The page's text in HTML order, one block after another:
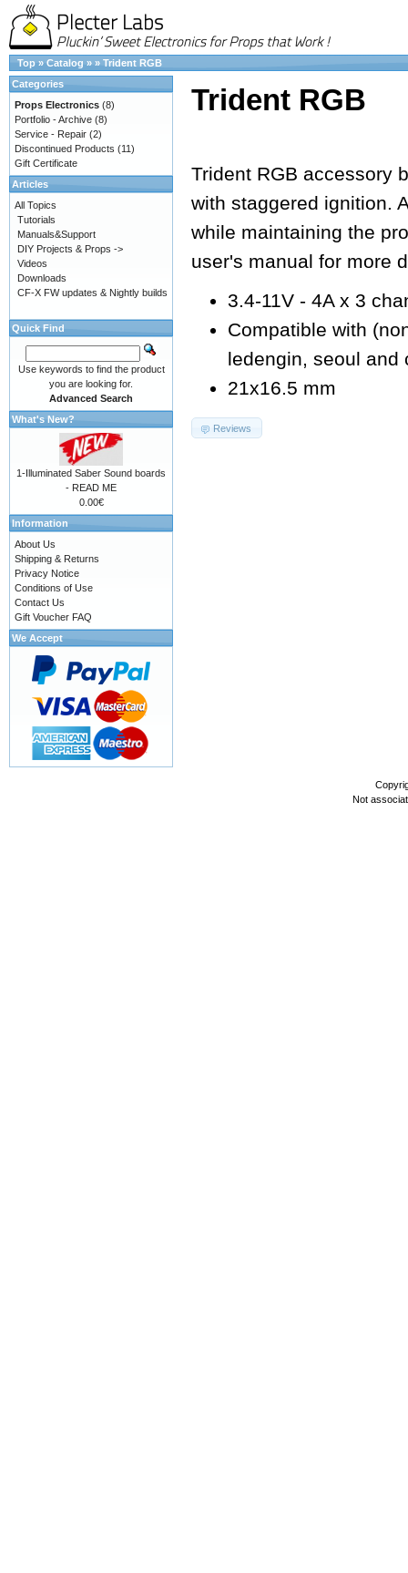
Top » Catalog » » Trident RGB
Trident RGB
Trident RGB accessory
with staggered ignition.
while maintaining the
user's manual for more
3.4-11V - 4A x 3
Compatible with
ledengin, seoul and
21x16.5 mm
Reviews
Categories
Props Electronics (8)
Portfolio - Archive (8)
Service - Repair (2)
Discontinued Products (11)
Gift Certificate
Articles
All Topics
Tutorials
Manuals&Support
DIY Projects & Props ->
Videos
Downloads
CF-X FW updates & Nightly builds
Quick Find
Use keywords to find the product
you are looking for.
Advanced Search
What's New?
1-Illuminated Saber Sound boards
- READ ME
0.00€
Information
About Us
Shipping & Returns
Privacy Notice
Conditions of Use
Contact Us
Gift Voucher FAQ
We Accept
Not